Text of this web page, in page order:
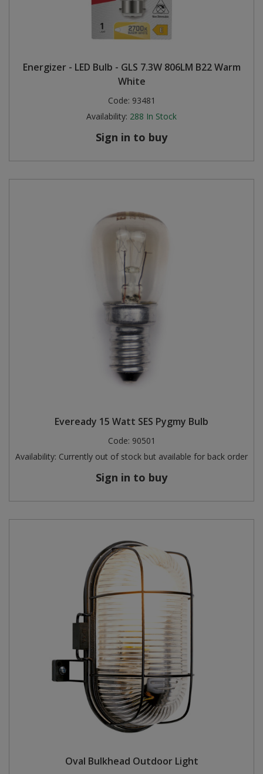
Energizer - LED Bulb - GLS 7.3W 806LM B22 Warm
White
Code: 93481
Availability: 288 In Stock
Sign in to buy
Eveready 15 Watt SES Pygmy Bulb
Code: 90501
Availability: Currently out of stock but available for back order
Sign in to buy
Oval Bulkhead Outdoor Light